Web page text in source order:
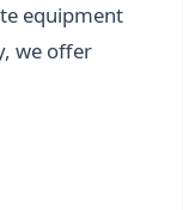
equipment
we offer